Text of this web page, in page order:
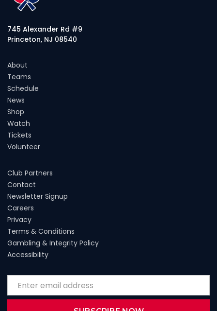
745 Alexander Rd #9
Princeton, NJ 08540
About
Teams
Schedule
News
Shop
Watch
Tickets
Volunteer
Club Partners
Contact
Newsletter Signup
Careers
Privacy
Terms & Conditions
Gambling & Integrity Policy
Accessibility